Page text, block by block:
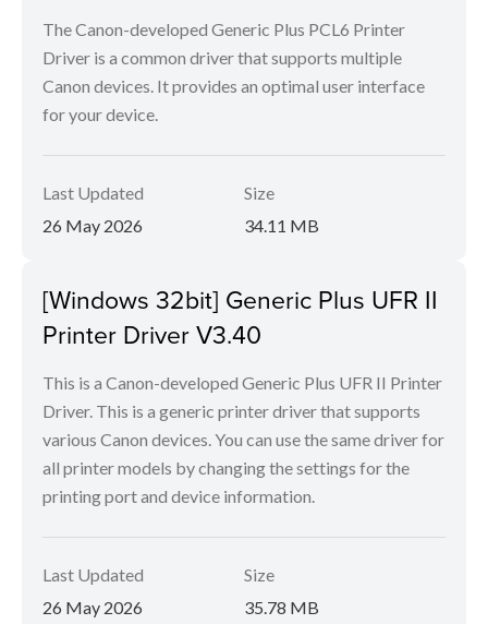
The Canon-developed Generic Plus PCL6 Printer
Driver is a common driver that supports multiple
Canon devices. It provides an optimal user interface
for your device.
Last Updated
26 May 2026
Size
34.11 MB
[Windows 32bit] Generic Plus UFR II
Printer Driver V3.40
This is a Canon-developed Generic Plus UFR II Printer
Driver. This is a generic printer driver that supports
various Canon devices. You can use the same driver for
all printer models by changing the settings for the
printing port and device information.
Last Updated
26 May 2026
Size
35.78 MB